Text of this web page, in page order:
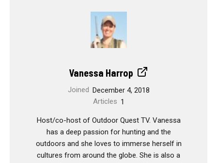
Vanessa Harrop
Joined December 4, 2018
Articles 1
Host/co-host of Outdoor Quest TV. Vanessa
has a deep passion for hunting and the
outdoors and she loves to immerse herself in
cultures from around the globe. She is also a